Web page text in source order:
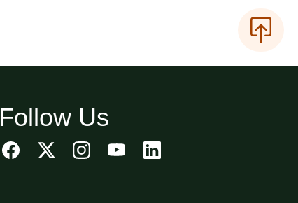
Follow Us